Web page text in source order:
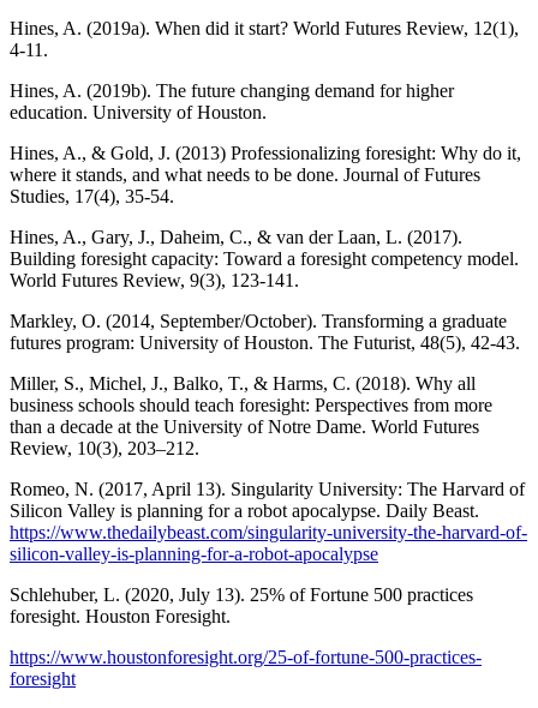
Hines, A. (2019a). When did it start? World Futures Review, 12(1),
4-11.
Hines, A. (2019b). The future changing demand for higher
education. University of Houston.
Hines, A., & Gold, J. (2013) Professionalizing foresight: Why do it,
where it stands, and what needs to be done. Journal of Futures
Studies, 17(4), 35-54.
Hines, A., Gary, J., Daheim, C., & van der Laan, L. (2017).
Building foresight capacity: Toward a foresight competency model.
World Futures Review, 9(3), 123-141.
Markley, O. (2014, September/October). Transforming a graduate
futures program: University of Houston. The Futurist, 48(5), 42-43.
Miller, S., Michel, J., Balko, T., & Harms, C. (2018). Why all
business schools should teach foresight: Perspectives from more
than a decade at the University of Notre Dame. World Futures
Review, 10(3), 203–212.
Romeo, N. (2017, April 13). Singularity University: The Harvard of
Silicon Valley is planning for a robot apocalypse. Daily Beast.
https://www.thedailybeast.com/singularity-university-the-harvard-of-
silicon-valley-is-planning-for-a-robot-apocalypse
Schlehuber, L. (2020, July 13). 25% of Fortune 500 practices
foresight. Houston Foresight.
https://www.houstonforesight.org/25-of-fortune-500-practices-
foresight